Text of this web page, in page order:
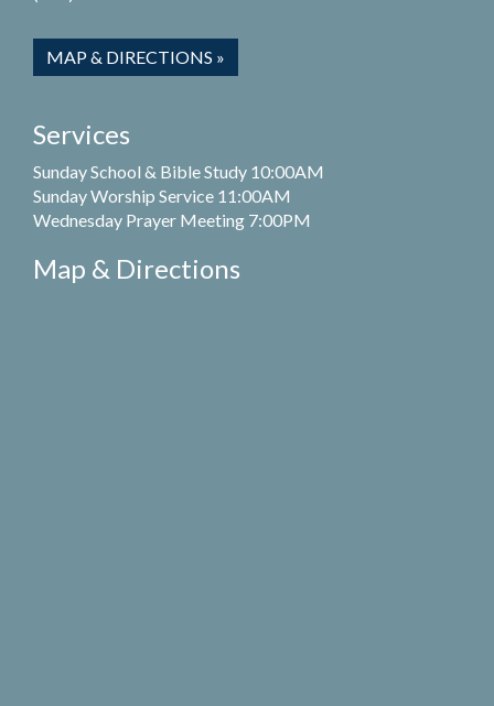
MAP & DIRECTIONS »
Services
Sunday School & Bible Study 10:00AM
Sunday Worship Service 11:00AM
Wednesday Prayer Meeting 7:00PM
Map & Directions